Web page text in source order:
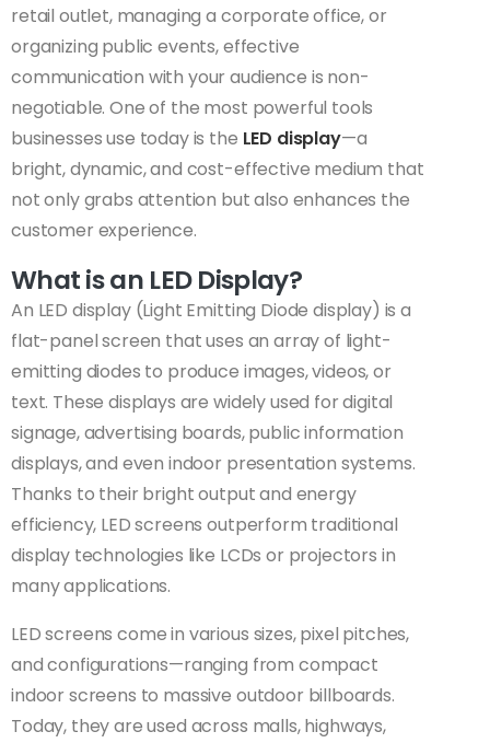
retail outlet, managing a corporate office, or
organizing public events, effective
communication with your audience is non-
negotiable. One of the most powerful tools
businesses use today is the LED display—a
bright, dynamic, and cost-effective medium that
not only grabs attention but also enhances the
customer experience.
What is an LED Display?
An LED display (Light Emitting Diode display) is a
flat-panel screen that uses an array of light-
emitting diodes to produce images, videos, or
text. These displays are widely used for digital
signage, advertising boards, public information
displays, and even indoor presentation systems.
Thanks to their bright output and energy
efficiency, LED screens outperform traditional
display technologies like LCDs or projectors in
many applications.
LED screens come in various sizes, pixel pitches,
and configurations—ranging from compact
indoor screens to massive outdoor billboards.
Today, they are used across malls, highways,